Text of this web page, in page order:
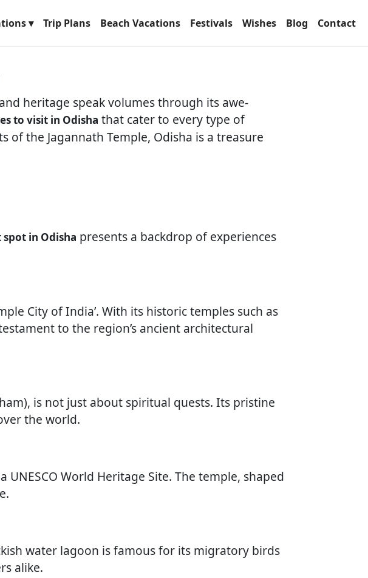
▾ Trip Plans Beach Vacations Festivals Wishes Blog Contact
heritage speak volumes through its awe-
to visit in Odisha that cater to every type of
of the Jagannath Temple, Odisha is a treasure
in Odisha presents a backdrop of experiences
City of India’. With its historic temples such as
to the region’s ancient architectural
is not just about spiritual quests. Its pristine
the world.
World Heritage Site. The temple, shaped
water lagoon is famous for its migratory birds
alike.